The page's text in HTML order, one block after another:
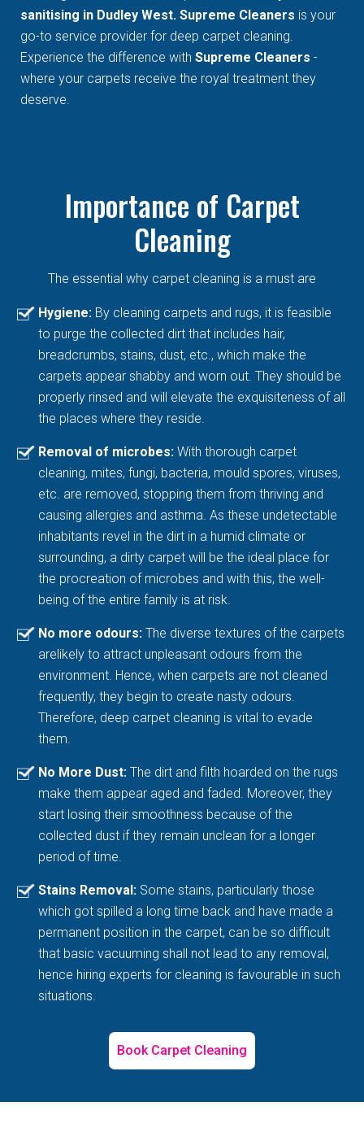
sanitising in Dudley West. Supreme Cleaners is your
go-to service provider for deep carpet cleaning.
Experience the difference withSupreme Cleaners -
where your carpets receive the royal treatment they
deserve.
Importance of Carpet
Cleaning
The essential why carpet cleaning is a must are
Hygiene: By cleaning carpets and rugs, it is feasible
to purge the collected dirt that includes hair,
breadcrumbs, stains, dust, etc., which make the
carpets appear shabby and worn out. They should be
properly rinsed and will elevate the exquisiteness of all
the places where they reside.
Removal of microbes: With thorough carpet
cleaning, mites, fungi, bacteria, mould spores, viruses,
etc. are removed, stopping them from thriving and
causing allergies and asthma. As these undetectable
inhabitants revel in the dirt in a humid climate or
surrounding, a dirty carpet will be the ideal place for
the procreation of microbes and with this, the well-
being of the entire family is at risk.
No more odours: The diverse textures of the carpets
arelikely to attract unpleasant odours from the
environment. Hence, when carpets are not cleaned
frequently, they begin to create nasty odours.
Therefore, deep carpet cleaning is vital to evade
them.
No More Dust: The dirt and filth hoarded on the rugs
make them appear aged and faded. Moreover, they
start losing their smoothness because of the
collected dust if they remain unclean for a longer
period of time.
Stains Removal: Some stains, particularly those
which got spilled a long time back and have made a
permanent position in the carpet, can be so difficult
that basic vacuuming shall not lead to any removal,
hence hiring experts for cleaning is favourable in such
situations.
Book Carpet Cleaning